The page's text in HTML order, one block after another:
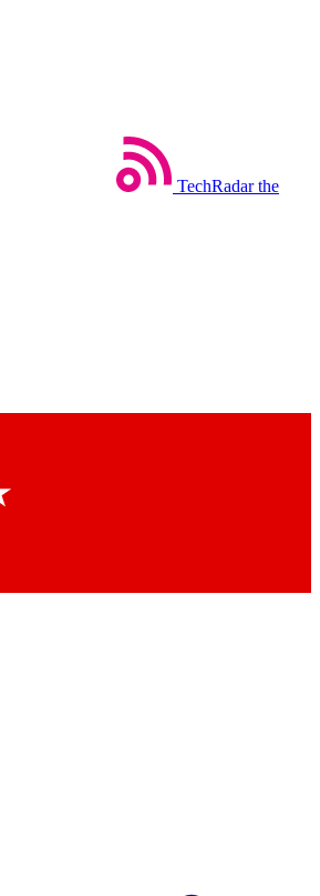
TechRadar the